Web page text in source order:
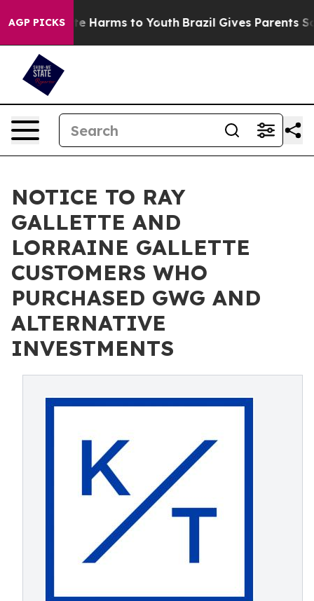
AGP PICKS
to Abate Harms to Youth Brazil Gives Parents Social
NOTICE TO RAY
GALLETTE AND
LORRAINE GALLETTE
CUSTOMERS WHO
PURCHASED GWG AND
ALTERNATIVE
INVESTMENTS